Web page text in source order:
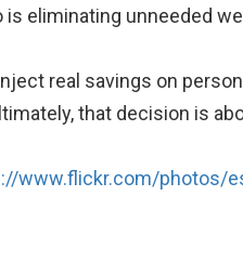
is eliminating unneeded
real savings on
that decision is
www.flickr.com/photos/